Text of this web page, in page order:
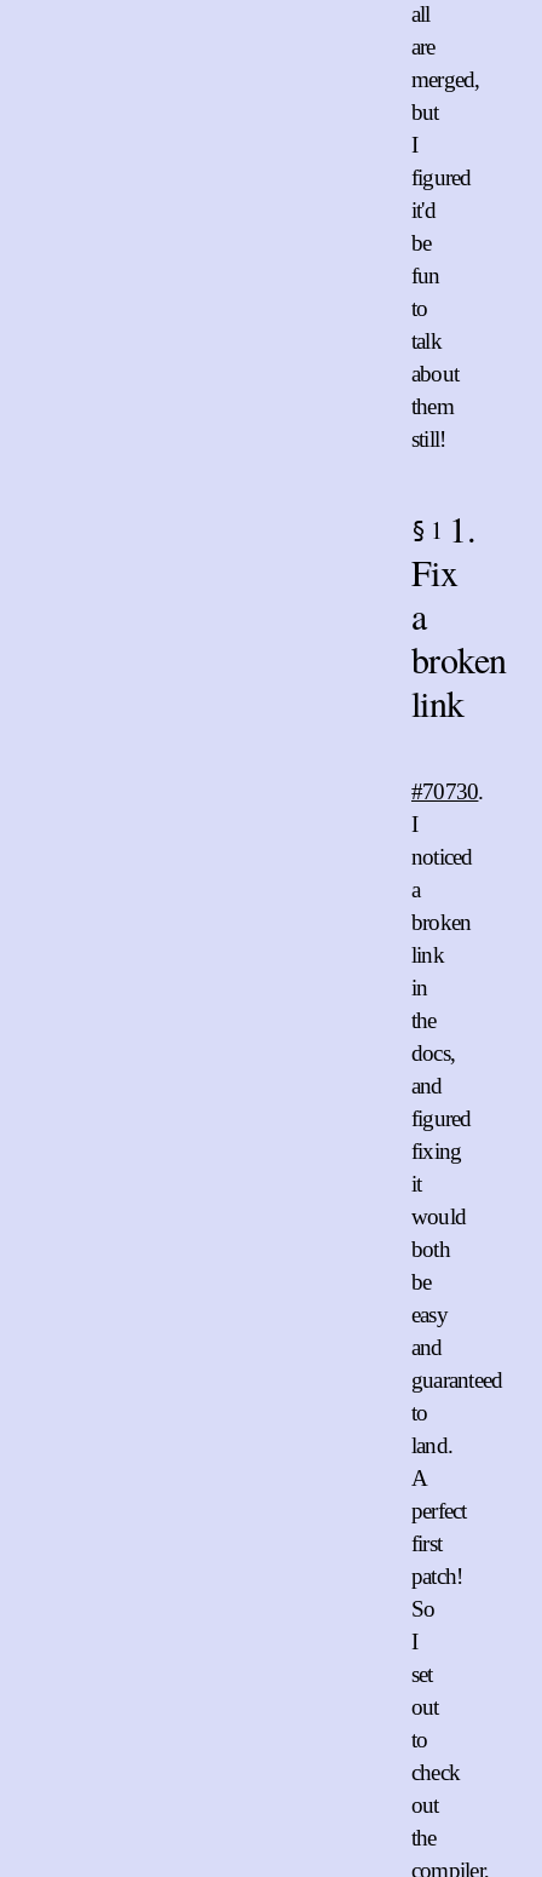
all
are
merged,
but
I
figured
it'd
be
fun
to
talk
about
them
still!
§ 1 1.
Fix
a
broken
link
#70730.
I
noticed
a
broken
link
in
the
docs,
and
figured
fixing
it
would
both
be
easy
and
guaranteed
to
land.
A
perfect
first
patch!
So
I
set
out
to
check
out
the
compiler,